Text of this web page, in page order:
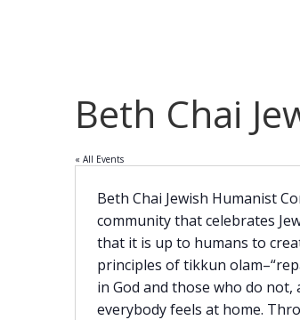
Beth Chai
« All Events
Beth Chai Jewish Humanist
community that celebrates
that it is up to humans to
principles of tikkun
in God and those who do
everybody feels at home.